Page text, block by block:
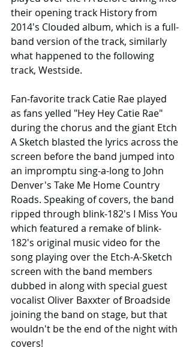
their opening track History from
2014's Clouded album, which is a full-
band version of the track, similarly
what happened to the following
track, Westside.
Fan-favorite track Catie Rae played
as fans yelled "Hey Hey Catie Rae"
during the chorus and the giant Etch
A Sketch blasted the lyrics across the
screen before the band jumped into
an impromptu sing-a-long to John
Denver's Take Me Home Country
Roads. Speaking of covers, the band
ripped through blink-182's I Miss You
which featured a remake of blink-
182's original music video for the
song playing over the Etch-A-Sketch
screen with the band members
dubbed in along with special guest
vocalist Oliver Baxxter of Broadside
joining the band on stage, but that
wouldn't be the end of the night with
covers!